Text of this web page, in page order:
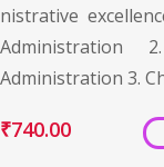
nistrative
Administration 3.
₹740.00